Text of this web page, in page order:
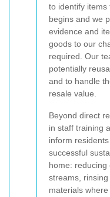
to identify
begins and we
evidence and
goods to our
required. Our
potentially
and to handle
resale value.
Beyond direct
in staff training
inform
successful
home: reducing
streams,
materials